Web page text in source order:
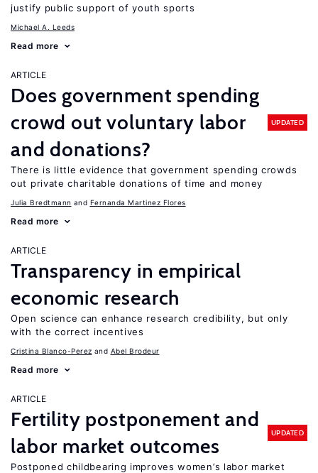
justify public support of youth sports
Michael A. Leeds
Read more
ARTICLE
Does government spending
crowd out voluntary labor
and donations?
UPDATED
There is little evidence that government spending crowds
out private charitable donations of time and money
Julia Bredtmann Fernanda Martinez Flores
Read more
ARTICLE
Transparency in empirical
economic research
Open science can enhance research credibility, but only
with the correct incentives
Cristina Blanco-Perez Abel Brodeur
Read more
ARTICLE
Fertility postponement and
labor market outcomes
UPDATED
Postponed childbearing improves women’s labor market